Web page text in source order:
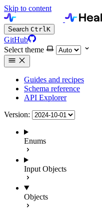
Skip to content
Search CtrlK
GitHub
Select theme
Guides and recipes
Schema reference
API Explorer
Version:
Enums
Input Objects
Objects